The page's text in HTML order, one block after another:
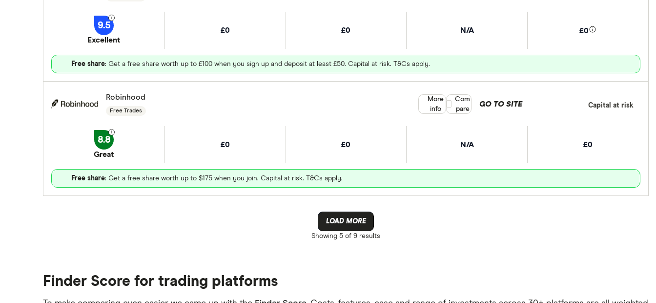
9.5
Excellent
£0 £0 N/A £0
Free share: Get a free share worth up to £100 when you sign up and deposit at least £50. Capital at risk. T&Cs apply.
Robinhood
Free Trades
8.8
Great
£0 £0 N/A £0
Free share: Get a free share worth up to $175 when you join. Capital at risk. T&Cs apply.
GO TO SITE Capital at risk
More
info
Compare product selection
Com
pare
LOAD MORE
Showing 5 of 9 results
Finder Score for trading platforms